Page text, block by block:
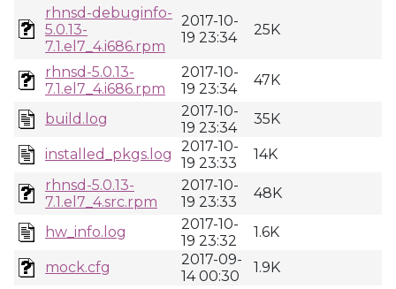
rhnsd-debuginfo-
5.0.13-
7.1.el7_4.i686.rpm
2017-10-
19 23:34
25K
rhnsd-5.0.13-
7.1.el7_4.i686.rpm
2017-10-
19 23:34
47K
build.log
2017-10-
19 23:34
35K
installed_pkgs.log
2017-10-
19 23:33
14K
rhnsd-5.0.13-
7.1.el7_4.src.rpm
2017-10-
19 23:33
48K
hw_info.log
2017-10-
19 23:32
1.6K
mock.cfg
2017-09-
14 00:30
1.9K